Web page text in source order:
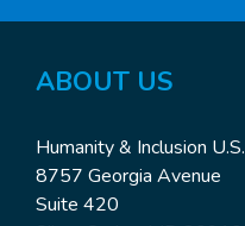
ABOUT US
Humanity & Inclusion U.S.
8757 Georgia Avenue
Suite 420